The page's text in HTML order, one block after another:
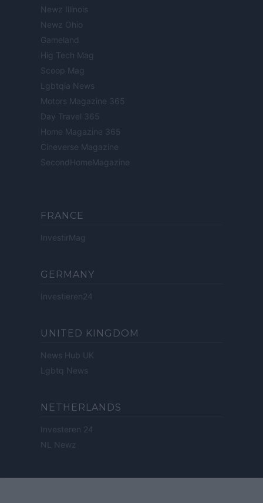
Newz Illinois
Newz Ohio
Gameland
Hig Tech Mag
Scoop Mag
Lgbtqia News
Motors Magazine 365
Day Travel 365
Home Magazine 365
Cineverse Magazine
SecondHomeMagazine
FRANCE
InvestirMag
GERMANY
Investieren24
UNITED KINGDOM
News Hub UK
Lgbtq News
NETHERLANDS
Investeren 24
NL Newz